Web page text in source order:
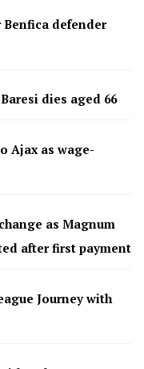
Benfica defender
dies aged 66
Ajax as wage-
as Magnum
after first payment
Journey with